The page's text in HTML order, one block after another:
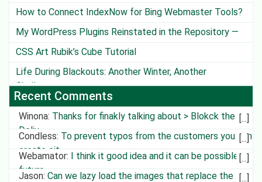
Watch Out For
How to Connect IndexNow for Bing Webmaster Tools?
My WordPress Plugins Reinstated in the Repository —
Except One
CSS Art Rubik’s Cube Tutorial
Life During Blackouts: Another Winter, Another
Challenge
Recent Comments
Winona: Thanks for finakly talking about > Blokck the
Deliv
Condless: To prevent typos from the customers you can
create cit
Webamator: I think it good idea and it can be possible in
future
Jason: Can we lazy load the images that replace the